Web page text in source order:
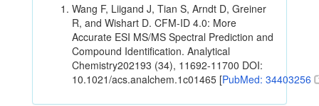
Wang F, Liigand J, Tian S, Arndt D, Greiner
R, and Wishart D. CFM-ID 4.0: More
Accurate ESI MS/MS Spectral Prediction and
Compound Identification. Analytical
Chemistry202193 (34), 11692-11700 DOI:
10.1021/acs.analchem.1c01465 [PubMed: 34403256